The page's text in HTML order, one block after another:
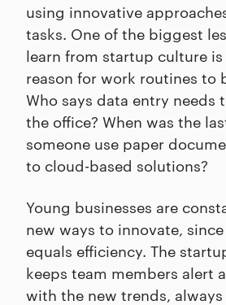
using innovative
tasks. One of the biggest
learn from startup culture is
reason for work routines to
Who says data entry needs
the office? When was the
someone use paper
to cloud-based solutions?
Young businesses are
new ways to innovate,
equals efficiency. The
keeps team members alert
with the new trends,